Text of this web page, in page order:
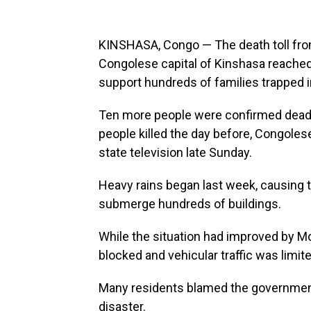
KINSHASA, Congo — The death toll
Congolese capital of Kinshasa
support hundreds of families trapped
Ten more people were confirmed
people killed the day before,
state television late Sunday.
Heavy rains began last week, causing
submerge hundreds of buildings.
While the situation had improved by
blocked and vehicular traffic was
Many residents blamed the
disaster.